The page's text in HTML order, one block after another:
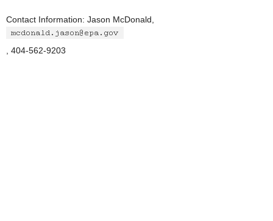
Contact Information: Jason McDonald,
, 404-562-9203